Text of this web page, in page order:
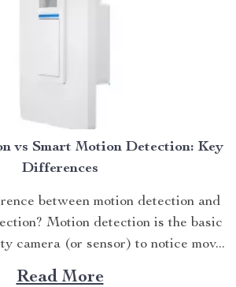
vs Smart Motion Detection: Key
Differences
between motion detection and
Motion detection is the basic
camera (or sensor) to notice mov...
Read More